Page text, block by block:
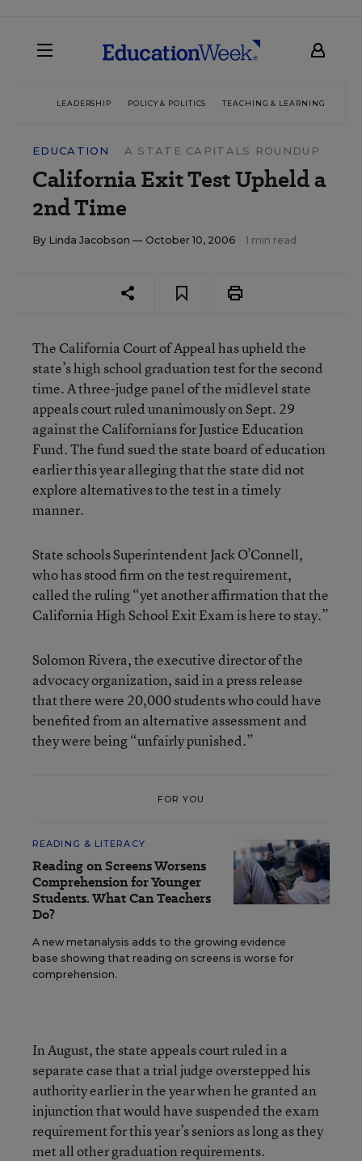
LEADERSHIP POLICY & POLITICS TEACHING & LEARNING
EDUCATION A STATE CAPITALS ROUNDUP
California Exit Test Upheld a
2nd Time
By Linda Jacobson — October 10, 2006 1 min read
The California Court of Appeal has upheld the
state’s high school graduation test for the second
time. A three-judge panel of the midlevel state
appeals court ruled unanimously on Sept. 29
against the Californians for Justice Education
Fund. The fund sued the state board of education
earlier this year alleging that the state did not
explore alternatives to the test in a timely
manner.
State schools Superintendent Jack O’Connell,
who has stood firm on the test requirement,
called the ruling “yet another affirmation that the
California High School Exit Exam is here to stay.”
Solomon Rivera, the executive director of the
advocacy organization, said in a press release
that there were 20,000 students who could have
benefited from an alternative assessment and
they were being “unfairly punished.”
FOR YOU
READING & LITERACY
Reading on Screens Worsens
Comprehension for Younger
Students. What Can Teachers
Do?
A new metanalysis adds to the growing evidence
base showing that reading on screens is worse for
comprehension.
In August, the state appeals court ruled in a
separate case that a trial judge overstepped his
authority earlier in the year when he granted an
injunction that would have suspended the exam
requirement for this year’s seniors as long as they
met all other graduation requirements.